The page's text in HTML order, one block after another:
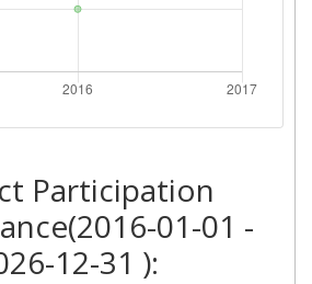
Participation
01-01 -
12-31 ):